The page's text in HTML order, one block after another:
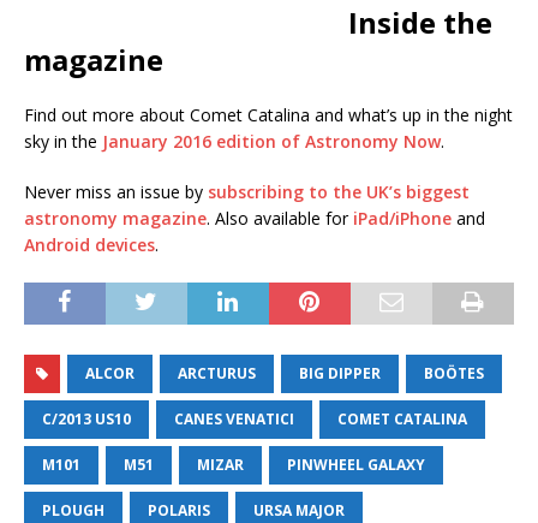
Inside the
magazine
Find out more about Comet Catalina and what’s up in the night
sky in the January 2016 edition of Astronomy Now.
Never miss an issue by subscribing to the UK’s biggest
astronomy magazine. Also available for iPad/iPhone and
Android devices.
ALCOR ARCTURUS BIG DIPPER BOÖTES
C/2013 US10 CANES VENATICI COMET CATALINA
M101 M51 MIZAR PINWHEEL GALAXY
PLOUGH POLARIS URSA MAJOR